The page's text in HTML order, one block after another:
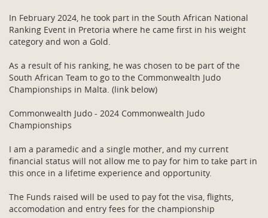
In February 2024, he took part in the South African National
Ranking Event in Pretoria where he came first in his weight
category and won a Gold.
As a result of his ranking, he was chosen to be part of the
South African Team to go to the Commonwealth Judo
Championships in Malta. (link below)
Commonwealth Judo - 2024 Commonwealth Judo
Championships
I am a paramedic and a single mother, and my current
financial status will not allow me to pay for him to take part in
this once in a lifetime experience and opportunity.
The Funds raised will be used to pay fot the visa, flights,
accomodation and entry fees for the championship